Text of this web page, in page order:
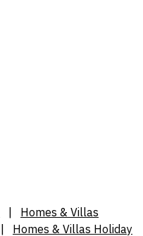
Homes & Villas
Homes & Villas Holiday